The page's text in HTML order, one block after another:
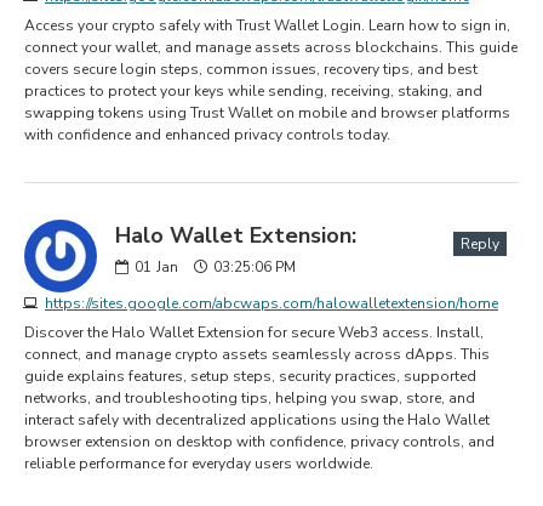
Access your crypto safely with Trust Wallet Login. Learn how to sign in,
connect your wallet, and manage assets across blockchains. This guide
covers secure login steps, common issues, recovery tips, and best
practices to protect your keys while sending, receiving, staking, and
swapping tokens using Trust Wallet on mobile and browser platforms
with confidence and enhanced privacy controls today.
Halo Wallet Extension:
01 Jan
03:25:06 PM
https://sites.google.com/abcwaps.com/halowalletextension/home
Reply
Discover the Halo Wallet Extension for secure Web3 access. Install,
connect, and manage crypto assets seamlessly across dApps. This
guide explains features, setup steps, security practices, supported
networks, and troubleshooting tips, helping you swap, store, and
interact safely with decentralized applications using the Halo Wallet
browser extension on desktop with confidence, privacy controls, and
reliable performance for everyday users worldwide.